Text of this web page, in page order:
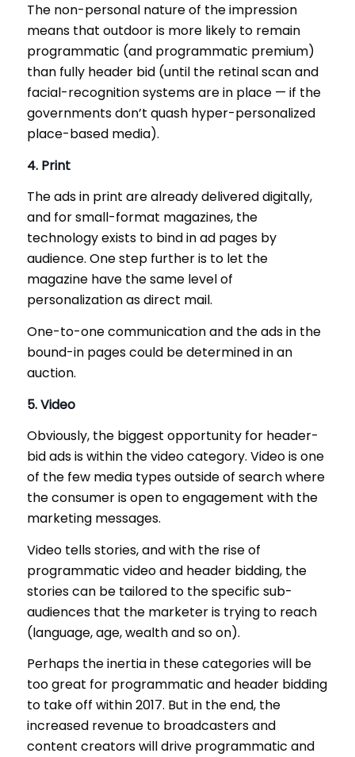
The non-personal nature of the impression
means that outdoor is more likely to remain
programmatic (and programmatic premium)
than fully header bid (until the retinal scan and
facial-recognition systems are in place — if the
governments don’t quash hyper-personalized
place-based media).
4. Print
The ads in print are already delivered digitally,
and for small-format magazines, the
technology exists to bind in ad pages by
audience. One step further is to let the
magazine have the same level of
personalization as direct mail.
One-to-one communication and the ads in the
bound-in pages could be determined in an
auction.
5. Video
Obviously, the biggest opportunity for header-
bid ads is within the video category. Video is one
of the few media types outside of search where
the consumer is open to engagement with the
marketing messages.
Video tells stories, and with the rise of
programmatic video and header bidding, the
stories can be tailored to the specific sub-
audiences that the marketer is trying to reach
(language, age, wealth and so on).
Perhaps the inertia in these categories will be
too great for programmatic and header bidding
to take off within 2017. But in the end, the
increased revenue to broadcasters and
content creators will drive programmatic and